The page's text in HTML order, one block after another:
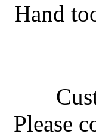
Hand
Please